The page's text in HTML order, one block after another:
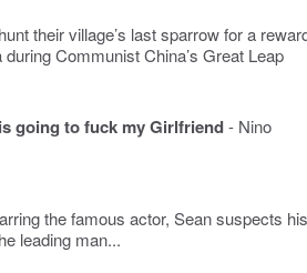
their village’s last sparrow for a
Communist China’s Great Leap
going to fuck my Girlfriend- Nino
the famous actor, Sean suspects his
leading man...